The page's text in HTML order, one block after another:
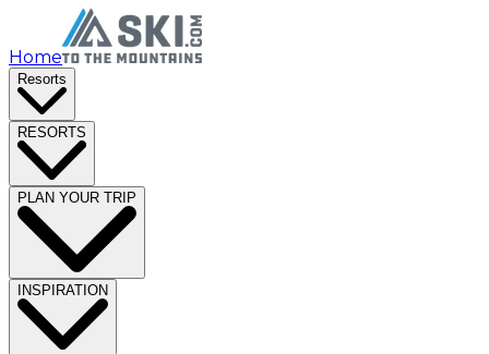
Home
Resorts
RESORTS
PLAN YOUR TRIP
INSPIRATION